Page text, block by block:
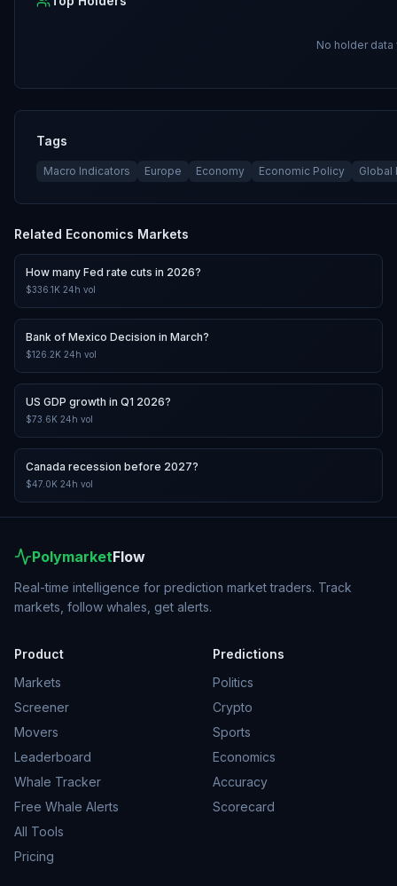
No holder data
Tags
Macro Indicators Europe Economy Economic Policy Global
Related Economics Markets
How many Fed rate cuts in 2026?
$336.1K 24h vol
Bank of Mexico Decision in March?
$126.2K 24h vol
US GDP growth in Q1 2026?
$73.6K 24h vol
Canada recession before 2027?
$47.0K 24h vol
PolymarketFlow
Real-time intelligence for prediction market traders. Track
markets, follow whales, get alerts.
Product
Markets
Screener
Movers
Leaderboard
Whale Tracker
Free Whale Alerts
All Tools
Pricing
Predictions
Politics
Crypto
Sports
Economics
Accuracy
Scorecard